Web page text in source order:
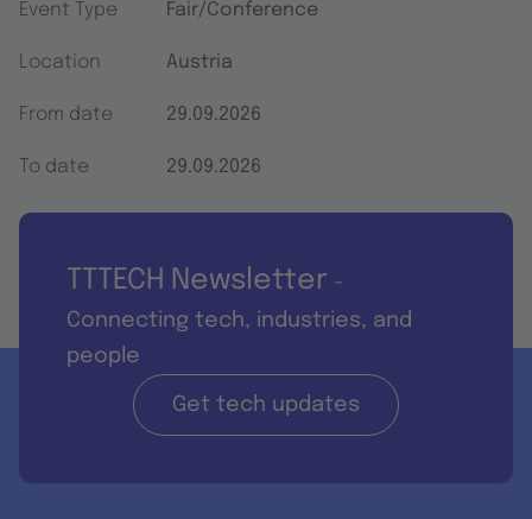
Event Type Fair/Conference
Location Austria
From date 29.09.2026
To date 29.09.2026
TTTECH Newsletter -
Connecting tech, industries, and
people
Get tech updates